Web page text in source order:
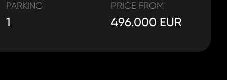
PARKING
1
PRICE FROM
496.000 EUR